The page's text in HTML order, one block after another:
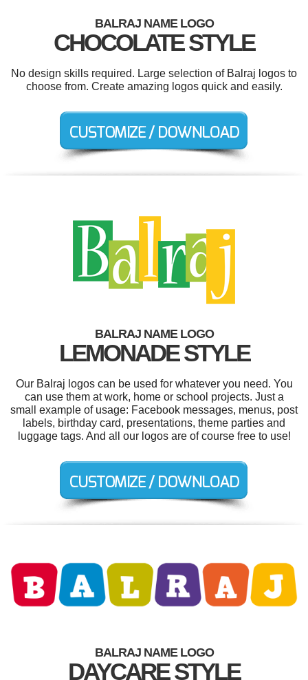
BALRAJ NAME LOGO
CHOCOLATE STYLE
No design skills required. Large selection of Balraj logos to
choose from. Create amazing logos quick and easily.
BALRAJ NAME LOGO
LEMONADE STYLE
Our Balraj logos can be used for whatever you need. You
can use them at work, home or school projects. Just a
small example of usage: Facebook messages, menus, post
labels, birthday card, presentations, theme parties and
luggage tags. And all our logos are of course free to use!
BALRAJ NAME LOGO
DAYCARE STYLE